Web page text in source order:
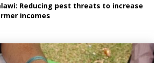
Reducing pest threats to increase
incomes